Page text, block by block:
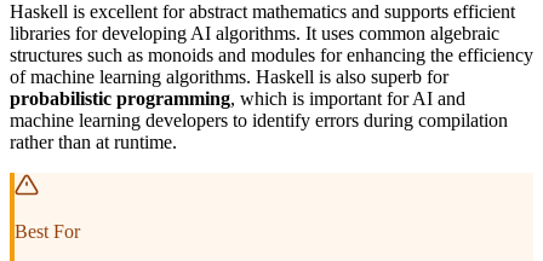
Haskell is excellent for abstract mathematics and supports efficient
libraries for developing AI algorithms. It uses common algebraic
structures such as monoids and modules for enhancing the efficiency
of machine learning algorithms. Haskell is also superb for
probabilistic programming, which is important for AI and
machine learning developers to identify errors during compilation
rather than at runtime.
Best For